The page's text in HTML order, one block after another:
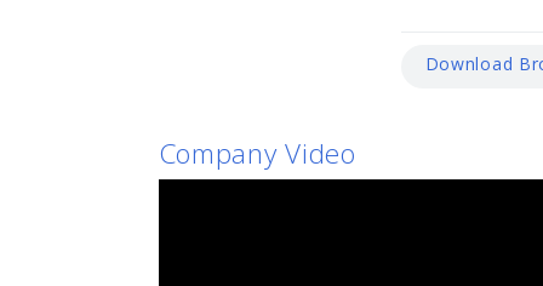
Download
Company Video